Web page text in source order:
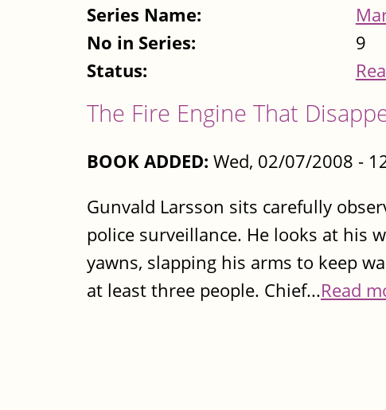
Series Name:
No in Series:
9
Status:
The Fire Engine That
BOOK ADDED: Wed, 02/07/2008 -
Gunvald Larsson sits carefully
police surveillance. He looks at his
yawns, slapping his arms to keep
at least three people. Chief...Read